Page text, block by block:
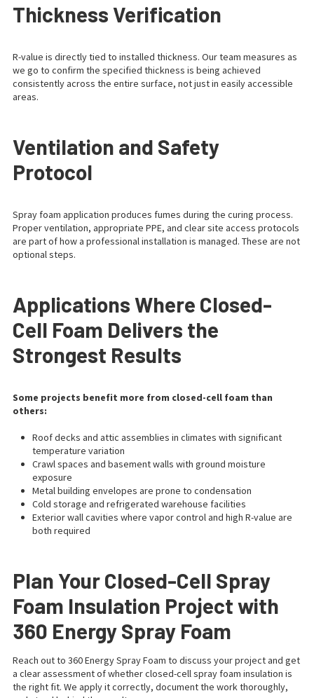
Thickness Verification
R-value is directly tied to installed thickness. Our team measures as
we go to confirm the specified thickness is being achieved
consistently across the entire surface, not just in easily accessible
areas.
Ventilation and Safety
Protocol
Spray foam application produces fumes during the curing process.
Proper ventilation, appropriate PPE, and clear site access protocols
are part of how a professional installation is managed. These are not
optional steps.
Applications Where Closed-
Cell Foam Delivers the
Strongest Results
Some projects benefit more from closed-cell foam than
others:
Roof decks and attic assemblies in climates with significant
temperature variation
Crawl spaces and basement walls with ground moisture
exposure
Metal building envelopes are prone to condensation
Cold storage and refrigerated warehouse facilities
Exterior wall cavities where vapor control and high R-value are
both required
Plan Your Closed-Cell Spray
Foam Insulation Project with
360 Energy Spray Foam
Reach out to 360 Energy Spray Foam to discuss your project and get
a clear assessment of whether closed-cell spray foam insulation is
the right fit. We apply it correctly, document the work thoroughly,